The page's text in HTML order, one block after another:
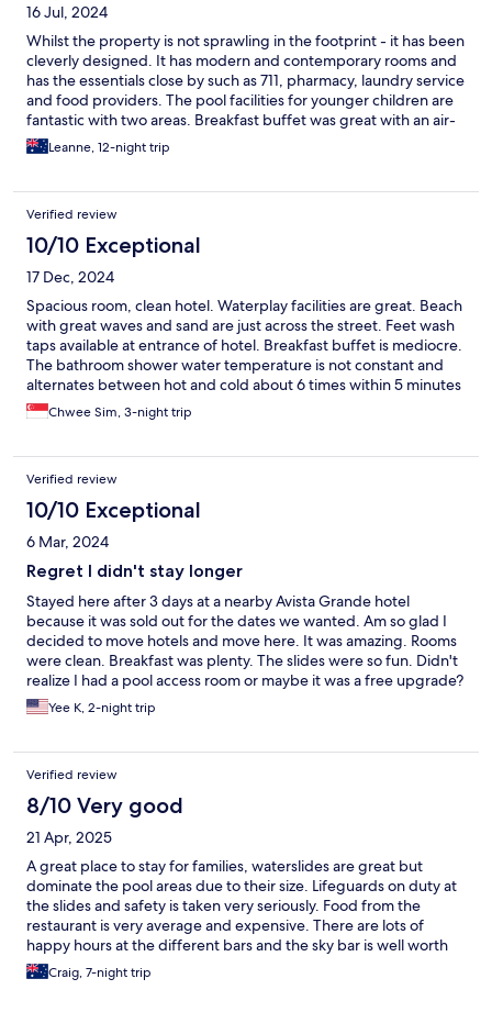
16 Jul, 2024
Whilst the property is not sprawling in the footprint - it has been
cleverly designed. It has modern and contemporary rooms and
has the essentials close by such as 711, pharmacy, laundry service
and food providers. The pool facilities for younger children are
fantastic with two areas. Breakfast buffet was great with an air-
conditioned area where the food choices were laid out.
Leanne, 12-night trip
Verified review
10/10 Exceptional
17 Dec, 2024
Spacious room, clean hotel. Waterplay facilities are great. Beach
with great waves and sand are just across the street. Feet wash
taps available at entrance of hotel. Breakfast buffet is mediocre.
The bathroom shower water temperature is not constant and
alternates between hot and cold about 6 times within 5 minutes
of showering.
Chwee Sim, 3-night trip
Verified review
10/10 Exceptional
6 Mar, 2024
Regret I didn't stay longer
Stayed here after 3 days at a nearby Avista Grande hotel
because it was sold out for the dates we wanted. Am so glad I
decided to move hotels and move here. It was amazing. Rooms
were clean. Breakfast was plenty. The slides were so fun. Didn't
realize I had a pool access room or maybe it was a free upgrade?
Location was also awesome compared to the previous hotel.
Anyhow, really loved it and wish we had stayed longer.
Yee K, 2-night trip
Verified review
8/10 Very good
21 Apr, 2025
A great place to stay for families, waterslides are great but
dominate the pool areas due to their size. Lifeguards on duty at
the slides and safety is taken very seriously. Food from the
restaurant is very average and expensive. There are lots of
happy hours at the different bars and the sky bar is well worth
checking out. Rooms are cleaned daily and towels changed. The
resort is very clean especially the toilets and the staff are very
Craig, 7-night trip